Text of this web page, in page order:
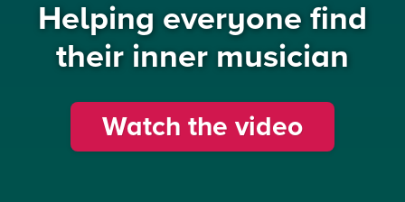
Helping everyone find
their inner musician
Watch the video